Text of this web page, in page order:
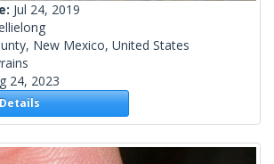
Jul 24, 2019
New Mexico, United States
24, 2023